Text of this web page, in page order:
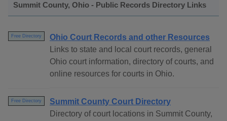
Summit County, Ohio - Public Records Directory Links
Free Directory
Ohio Court Records and other Resources
Links to state and local court records, general
Ohio court information, directory of courts, and
online resources for courts in Ohio.
Free Directory
Summit County Court Directory
Directory of court locations in Summit County,